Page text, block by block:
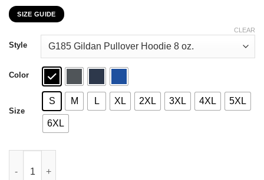
through
$44.99
SIZE GUIDE
Style
Color
Size
S M L XL 2XL 3XL 4XL 5XL
6XL
CLEAR